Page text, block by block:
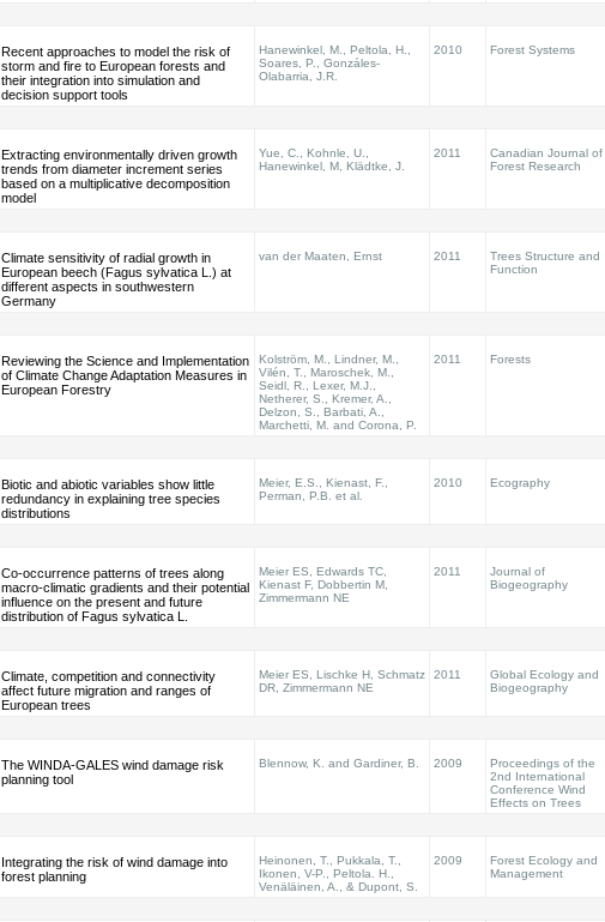
Recent approaches to model the risk of
storm and fire to European forests and
their integration into simulation and
decision support tools
Hanewinkel, M., Peltola, H.,
Soares, P., Gonzáles-
Olabarria, J.R.
2010 Forest Systems
Extracting environmentally driven growth
trends from diameter increment series
based on a multiplicative decomposition
model
Yue, C., Kohnle, U.,
Hanewinkel, M, Klädtke, J.
2011
Canadian Journal of
Forest Research
Climate sensitivity of radial growth in
European beech (Fagus sylvatica L.) at
different aspects in southwestern
Germany
van der Maaten, Ernst 2011
Trees Structure and
Function
Reviewing the Science and Implementation
of Climate Change Adaptation Measures in
European Forestry
Kolström, M., Lindner, M.,
Vilén, T., Maroschek, M.,
Seidl, R., Lexer, M.J.,
Netherer, S., Kremer, A.,
Delzon, S., Barbati, A.,
Marchetti, M. and Corona, P.
2011 Forests
Biotic and abiotic variables show little
redundancy in explaining tree species
distributions
Meier, E.S., Kienast, F.,
Perman, P.B. et al.
2010 Ecography
Co-occurrence patterns of trees along
macro-climatic gradients and their potential
influence on the present and future
distribution of Fagus sylvatica L.
Meier ES, Edwards TC,
Kienast F, Dobbertin M,
Zimmermann NE
2011
Journal of
Biogeography
Climate, competition and connectivity
affect future migration and ranges of
European trees
Meier ES, Lischke H, Schmatz
DR, Zimmermann NE
2011
Global Ecology and
Biogeography
The WINDA-GALES wind damage risk
planning tool
Blennow, K. and Gardiner, B. 2009
Proceedings of the
2nd International
Conference Wind
Effects on Trees
Integrating the risk of wind damage into
forest planning
Heinonen, T., Pukkala, T.,
Ikonen, V-P., Peltola. H.,
Venäläinen, A., & Dupont, S.
2009
Forest Ecology and
Management